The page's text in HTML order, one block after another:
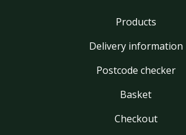
Products
Delivery information
Postcode checker
Basket
Checkout